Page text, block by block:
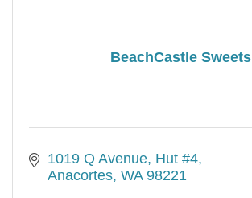
BeachCastle Sweets
1019 Q Avenue, Hut #4
Anacortes WA 98221